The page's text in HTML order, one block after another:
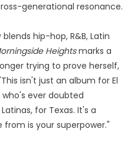
generational resonance.
hip-hop, R&B, Latin
Heightsmarks a
trying to prove herself,
isn't just an album for El
who's ever doubted
for Texas. It's a
is your superpower."